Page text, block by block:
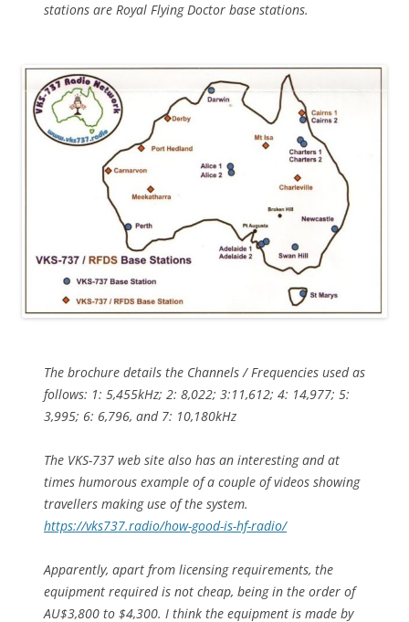
stations are Royal Flying Doctor base stations.
The brochure details the Channels / Frequencies used as
follows: 1: 5,455kHz; 2: 8,022; 3:11,612; 4: 14,977; 5:
3,995; 6: 6,796, and 7: 10,180kHz
The VKS-737 web site also has an interesting and at
times humorous example of a couple of videos showing
travellers making use of the system.
https://vks737.radio/how-good-is-hf-radio/
Apparently, apart from licensing requirements, the
equipment required is not cheap, being in the order of
AU$3,800 to $4,300. I think the equipment is made by